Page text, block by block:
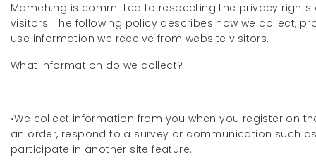
Mameh.ng is committed to respecting the privacy rights
visitors. The following policy describes how we collect,
use information we receive from website visitors.
What information do we collect?
•We collect information from you when you register on
an order, respond to a survey or communication such
participate in another site feature.